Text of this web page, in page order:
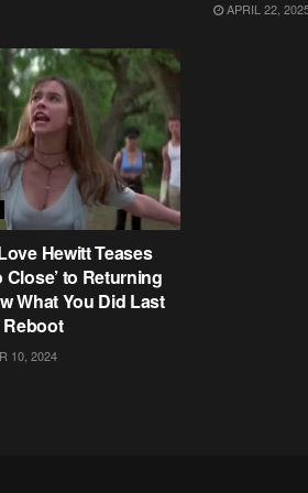
APRIL 22,
Hewitt Teases
Close’ to Returning
What You Did Last
Reboot
10, 2024